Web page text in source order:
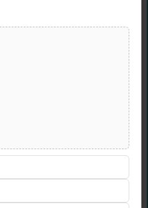
will provide training and
to grower service working
and clients